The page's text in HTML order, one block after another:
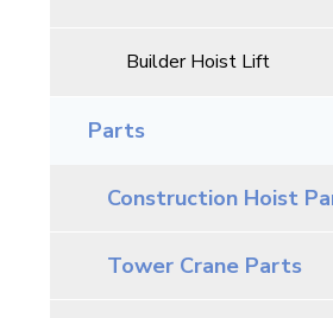
Builder Hoist Lift
Parts
Construction Hoist
Tower Crane Parts